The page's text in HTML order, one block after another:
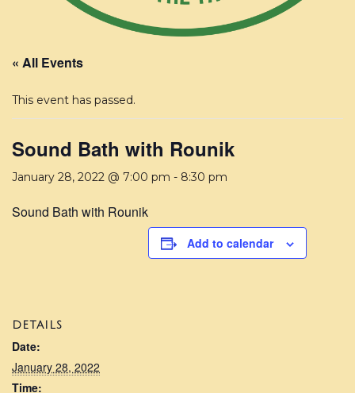
« All Events
This event has passed.
Sound Bath with Rounik
January 28, 2022 @ 7:00 pm - 8:30 pm
Sound Bath with Rounik
Add to calendar
DETAILS
Date:
January 28, 2022
Time: